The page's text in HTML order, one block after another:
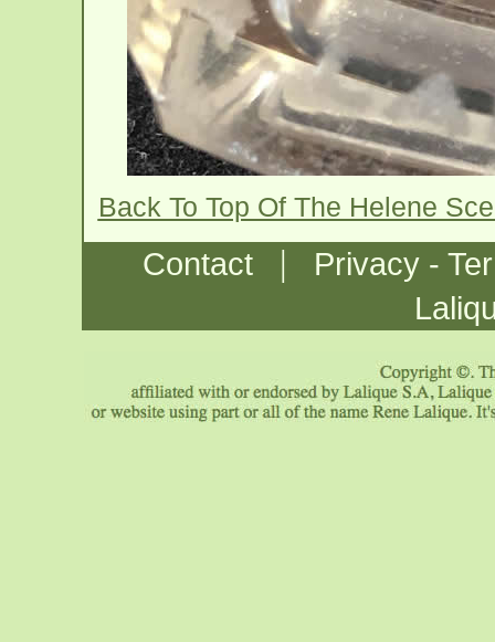
Back To Top Of The Helene
Contact |
Privacy -